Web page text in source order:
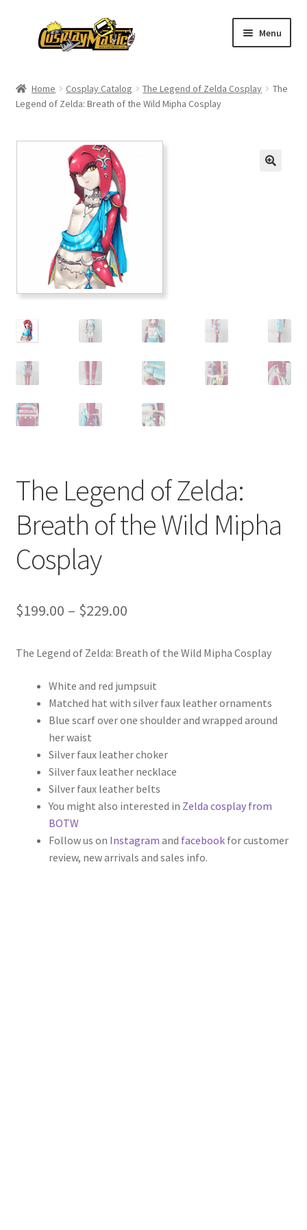
Menu
Men’s
Women’s
Size Chart
Customer Review & FAQs
Home Cosplay Catalog The Legend of Zelda Cosplay
The
Legend of Zelda: Breath of the Wild Mipha Cosplay
The Legend of Zelda:
Breath of the Wild Mipha
Cosplay
$199.00 – $229.00Price
$199.00
through
$229.00
The Legend of Zelda: Breath of the Wild Mipha Cosplay
White and red jumpsuit
Matched hat with silver faux leather ornaments
Blue scarf over one shoulder and wrapped around
her waist
Silver faux leather choker
Silver faux leather necklace
Silver faux leather belts
You might also interested in Zelda cosplay from
BOTW
Follow us on Instagram and facebookfor customer
review, new arrivals and sales info.